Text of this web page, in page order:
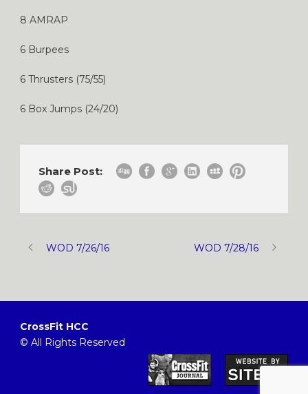
8 AMRAP
6 Burpees
6 Thrusters (75/55)
6 Box Jumps (24/20)
Share Post:
WOD 7/26/16 WOD 7/28/16
CrossFit HCC
© All Rights Reserved